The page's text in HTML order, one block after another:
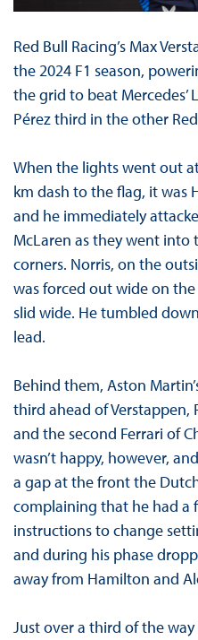
Red Bull Racing’s Max
the 2024 F1 season,
the grid to beat
Pérez third in the other
When the lights went out
km dash to the flag, it was
and he immediately
McLaren as they went
corners. Norris, on the
was forced out wide on
slid wide. He tumbled
lead.
Behind them, Aston
third ahead of Verstappen,
and the second Ferrari of
wasn’t happy, however,
a gap at the front the
complaining that he had a
instructions to change
and during his phase
away from Hamilton and
Just over a third of the